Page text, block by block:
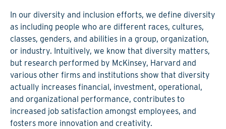
In our diversity and inclusion efforts, we define diversity
as including people who are different races, cultures,
classes, genders, and abilities in a group, organization,
or industry. Intuitively, we know that diversity matters,
but research performed by McKinsey, Harvard and
various other firms and institutions show that diversity
actually increases financial, investment, operational,
and organizational performance, contributes to
increased job satisfaction amongst employees, and
fosters more innovation and creativity.